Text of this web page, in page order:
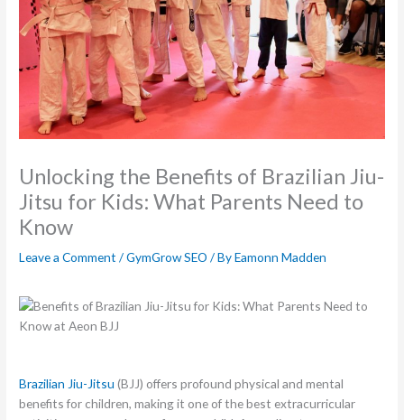
Unlocking the Benefits of Brazilian Jiu-
Jitsu for Kids: What Parents Need to
Know
Leave a Comment /GymGrow SEO / ByEamonn Madden
Brazilian Jiu-Jitsu (BJJ) offers profound physical and mental
benefits for children, making it one of the best extracurricular